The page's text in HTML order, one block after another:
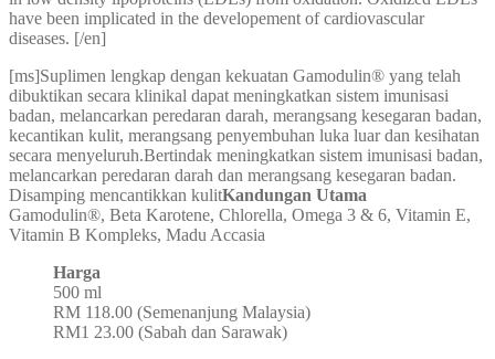
have been implicated in the developement of cardiovascular
diseases. [/en]
[ms]Suplimen lengkap dengan kekuatan Gamodulin® yang telah
dibuktikan secara klinikal dapat meningkatkan sistem imunisasi
badan, melancarkan peredaran darah, merangsang kesegaran badan,
kecantikan kulit, merangsang penyembuhan luka luar dan kesihatan
secara menyeluruh.Bertindak meningkatkan sistem imunisasi badan,
melancarkan peredaran darah dan merangsang kesegaran badan.
Disamping mencantikkan kulitKandungan Utama
Gamodulin®, Beta Karotene, Chlorella, Omega 3 & 6, Vitamin E,
Vitamin B Kompleks, Madu Accasia
Harga
500 ml
RM 118.00 (Semenanjung Malaysia)
RM1 23.00 (Sabah dan Sarawak)